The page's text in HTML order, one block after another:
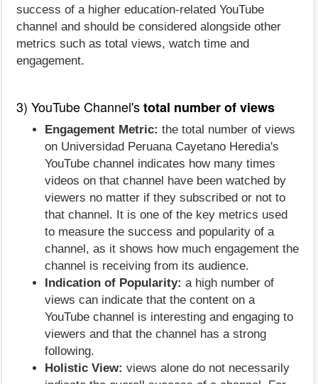
success of a higher education-related YouTube
channel and should be considered alongside other
metrics such as total views, watch time and
engagement.
3) YouTube Channel'stotal number of views
Engagement Metric: the total number of views
on Universidad Peruana Cayetano Heredia's
YouTube channel indicates how many times
videos on that channel have been watched by
viewers no matter if they subscribed or not to
that channel. It is one of the key metrics used
to measure the success and popularity of a
channel, as it shows how much engagement the
channel is receiving from its audience.
Indication of Popularity: a high number of
views can indicate that the content on a
YouTube channel is interesting and engaging to
viewers and that the channel has a strong
following.
Holistic View: views alone do not necessarily